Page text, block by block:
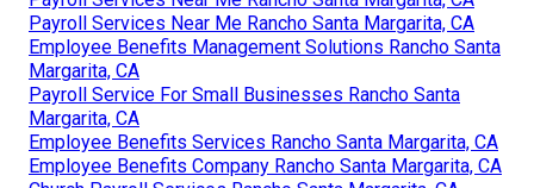
Payroll Services Near Me Rancho Santa Margarita, CA
Employee Benefits Management Solutions Rancho Santa
Margarita, CA
Payroll Service For Small Businesses Rancho Santa
Margarita, CA
Employee Benefits Services Rancho Santa Margarita, CA
Employee Benefits Company Rancho Santa Margarita, CA